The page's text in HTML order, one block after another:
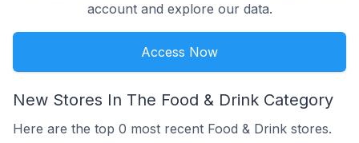
account and explore our data.
Access Now
New Stores In The Food & Drink Category
Here are the top 0 most recent Food & Drink stores.